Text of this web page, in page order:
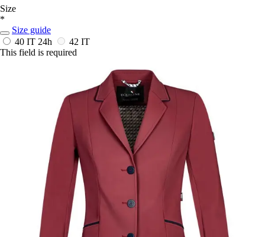
Size
*
Size guide
40 IT 24h
42 IT
This field is required